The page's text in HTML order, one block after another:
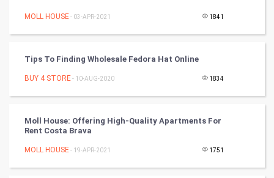
Cycling
Culture
MOLL HOUSE- 03-APR-2021 1841
Tips To Finding Wholesale Fedora Hat Online
BUY 4 STORE- 10-AUG-2020 1834
Moll House: Offering High-Quality Apartments For
Rent Costa Brava
MOLL HOUSE- 19-APR-2021 1751